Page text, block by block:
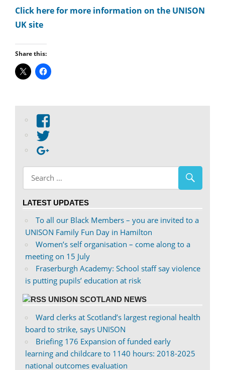
Click here for more information on the UNISON
UK site
Share this:
View
on
Facebook
profile
on
Twitter
LATEST UPDATES
To all our Black Members – you are invited to a
UNISON Family Fun Day in Hamilton
Women’s self organisation – come along to a
meeting on 15 July
Fraserburgh Academy: School staff say violence
is putting pupils’ education at risk
UNISON SCOTLAND NEWS
Ward clerks at Scotland’s largest regional health
board to strike, says UNISON
Briefing 176 Expansion of funded early
learning and childcare to 1140 hours: 2018-2025
national outcomes evaluation